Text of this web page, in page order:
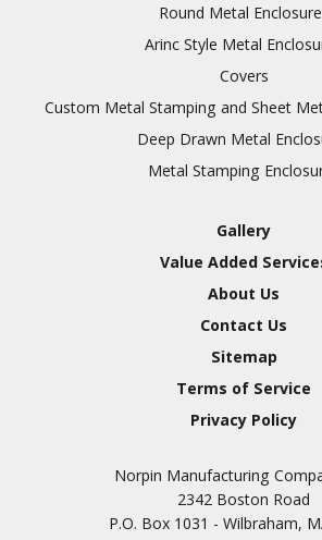
Round Metal
Arinc Style Metal
Covers
Custom Metal Stamping and Sheet
Deep Drawn Metal
Metal Stamping
Gallery
Value Added
About Us
Contact Us
Sitemap
Terms of Service
Privacy Policy
Norpin Manufacturing
2342 Boston Road
P.O. Box 1031 - Wilbraham,